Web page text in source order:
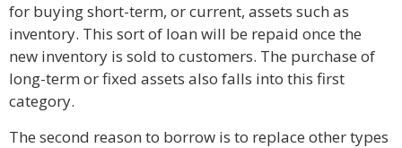
for buying short-term, or current, assets such as
inventory. This sort of loan will be repaid once the
new inventory is sold to customers. The purchase of
long-term or fixed assets also falls into this first
category.
The second reason to borrow is to replace other types